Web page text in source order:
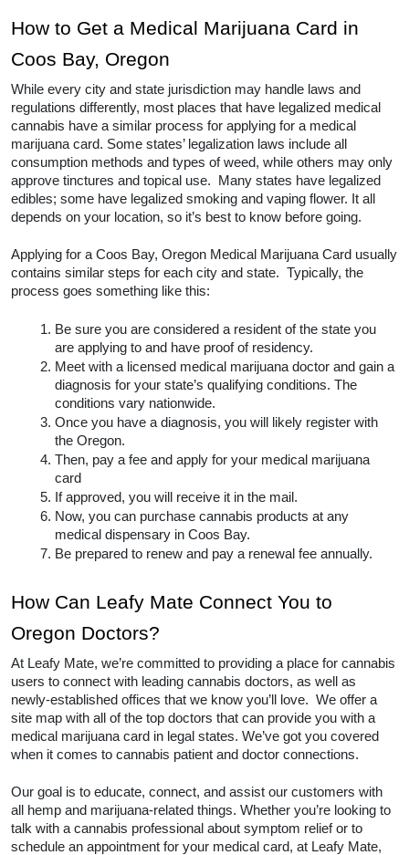
How to Get a Medical Marijuana Card in
Coos Bay, Oregon
While every city and state jurisdiction may handle laws and
regulations differently, most places that have legalized medical
cannabis have a similar process for applying for a medical
marijuana card. Some states’ legalization laws include all
consumption methods and types of weed, while others may only
approve tinctures and topical use.  Many states have legalized
edibles; some have legalized smoking and vaping flower. It all
depends on your location, so it’s best to know before going.
Applying for a Coos Bay, Oregon Medical Marijuana Card usually
contains similar steps for each city and state.  Typically, the
process goes something like this:
Be sure you are considered a resident of the state you
are applying to and have proof of residency.
Meet with a licensed medical marijuana doctor and gain a
diagnosis for your state’s qualifying conditions. The
conditions vary nationwide.
Once you have a diagnosis, you will likely register with
the Oregon.
Then, pay a fee and apply for your medical marijuana
card
If approved, you will receive it in the mail.
Now, you can purchase cannabis products at any
medical dispensary in Coos Bay.
Be prepared to renew and pay a renewal fee annually.
How Can Leafy Mate Connect You to
Oregon Doctors?
At Leafy Mate, we’re committed to providing a place for cannabis
users to connect with leading cannabis doctors, as well as
newly-established offices that we know you’ll love.  We offer a
site map with all of the top doctors that can provide you with a
medical marijuana card in legal states. We’ve got you covered
when it comes to cannabis patient and doctor connections.
Our goal is to educate, connect, and assist our customers with
all hemp and marijuana-related things. Whether you’re looking to
talk with a cannabis professional about symptom relief or to
schedule an appointment for your medical card, at Leafy Mate,